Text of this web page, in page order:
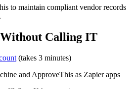
to maintain compliant vendor records
Calling IT
(takes 3 minutes)
and ApproveThis as Zapier apps